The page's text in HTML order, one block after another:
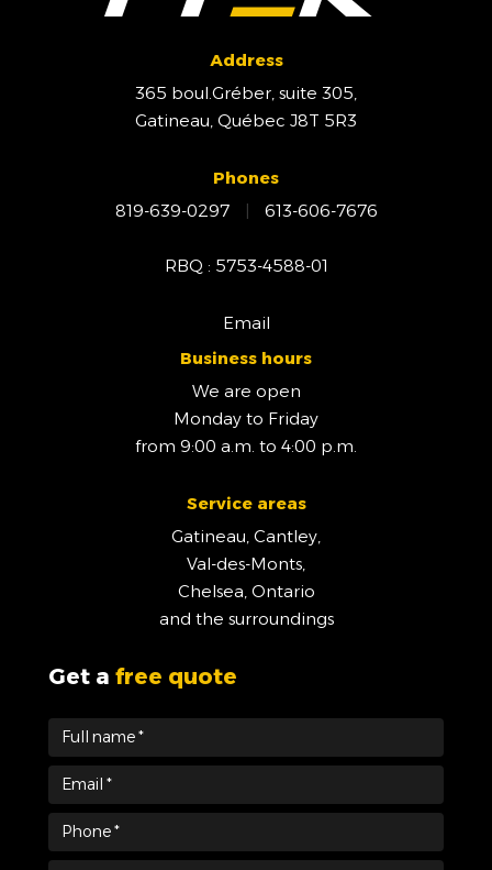
Address
365 boul.Gréber, suite 305,
Gatineau, Québec J8T 5R3
Phones
819-639-0297
| 613-606-7676
RBQ : 5753-4588-01
Email
Business hours
We are open
Monday to Friday
from 9:00 a.m. to 4:00 p.m.
Service areas
Gatineau, Cantley,
Val-des-Monts,
Chelsea, Ontario
and the surroundings
Get a free quote